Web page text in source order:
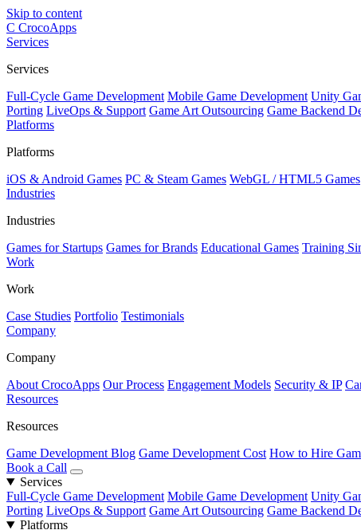
Skip to content
C CrocoApps
Services
Services
Full-Cycle Game Development Mobile Game Development Unity
Porting LiveOps & Support Game Art Outsourcing Game Backend
Platforms
Platforms
iOS & Android Games PC & Steam Games WebGL / HTML5 Games
Industries
Industries
Games for Startups Games for Brands Educational Games Training
Work
Work
Case Studies Portfolio Testimonials
Company
Company
About CrocoApps Our Process Engagement Models Security & IP
Resources
Resources
Game Development Blog Game Development Cost How to Hire
Book a Call
Services
Full-Cycle Game Development Mobile Game Development Unity
Porting LiveOps & Support Game Art Outsourcing Game Backend
Platforms